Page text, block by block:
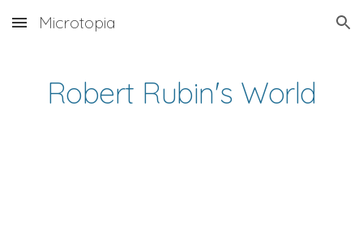
Skip to main content Skip to navigation
Microtopia
Robert Rubin's World